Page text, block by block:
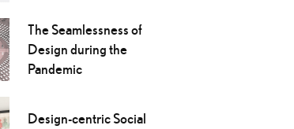
The Seamlessness of
Design during the
Pandemic
Design-centric Social